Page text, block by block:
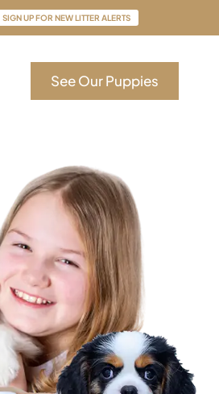
SIGN UP FOR NEW LITTER ALERTS
See Our Puppies